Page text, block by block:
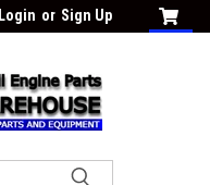
Login or Sign Up